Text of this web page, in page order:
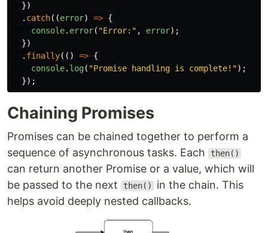
})
. catch((error) => {
console. error( "Error: " , error);
})
. finally(() => {
console. log( "Promise handling is complete! ");
});
Chaining Promises
Promises can be chained together to perform a
sequence of asynchronous tasks. Each
then()
can return another Promise or a value, which will
be passed to the next
then()
in the chain. This
helps avoid deeply nested callbacks.